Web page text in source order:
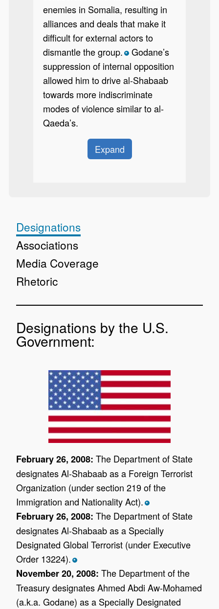
enemies in Somalia, resulting in
alliances and deals that make it
difficult for external actors to
dismantle the group. *Godane’s
suppression of internal opposition
allowed him to drive al-Shabaab
towards more indiscriminate
modes of violence similar to al-
Qaeda’s.
Expand
Designations
Associations
Media Coverage
Rhetoric
Designations by the U.S.
Government:
February 26, 2008: The Department of State
designates Al-Shabaab as a Foreign Terrorist
Organization (under section 219 of the
Immigration and Nationality Act). *
February 26, 2008: The Department of State
designates Al-Shabaab as a Specially
Designated Global Terrorist (under Executive
Order 13224). *
November 20, 2008: The Department of the
Treasury designates Ahmed Abdi Aw-Mohamed
(a.k.a. Godane) as a Specially Designated